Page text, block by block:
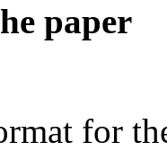
paper
for